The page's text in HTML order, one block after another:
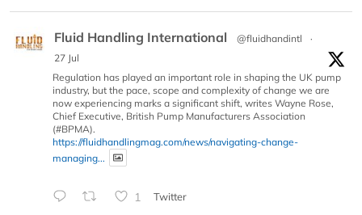
Fluid Handling International @fluidhandintl
·
27 Jul
Regulation has played an important role in shaping the UK pump
industry, but the pace, scope and complexity of change we are
now experiencing marks a significant shift, writes Wayne Rose,
Chief Executive, British Pump Manufacturers Association
(#BPMA).
https://fluidhandlingmag.com/news/navigating-change-
managing...
1 Twitter